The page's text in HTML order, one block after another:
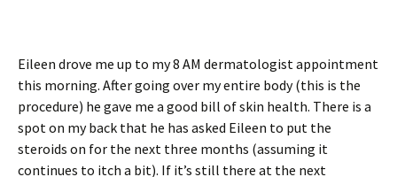
Eileen drove me up to my 8 AM dermatologist appointment
this morning. After going over my entire body (this is the
procedure) he gave me a good bill of skin health. There is a
spot on my back that he has asked Eileen to put the
steroids on for the next three months (assuming it
continues to itch a bit). If it’s still there at the next